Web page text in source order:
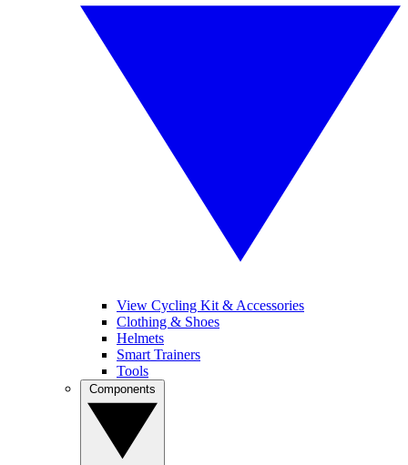
View Cycling Kit & Accessories
Clothing & Shoes
Helmets
Smart Trainers
Tools